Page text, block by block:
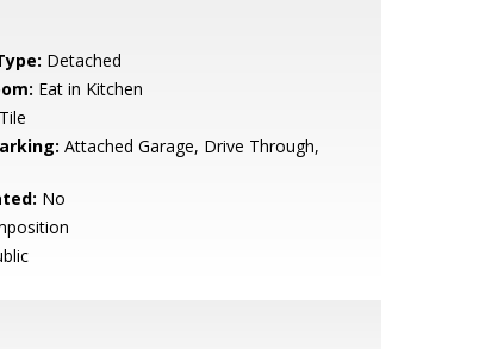
Detached
Eat in Kitchen
Tile
Attached Garage, Drive Through,
No